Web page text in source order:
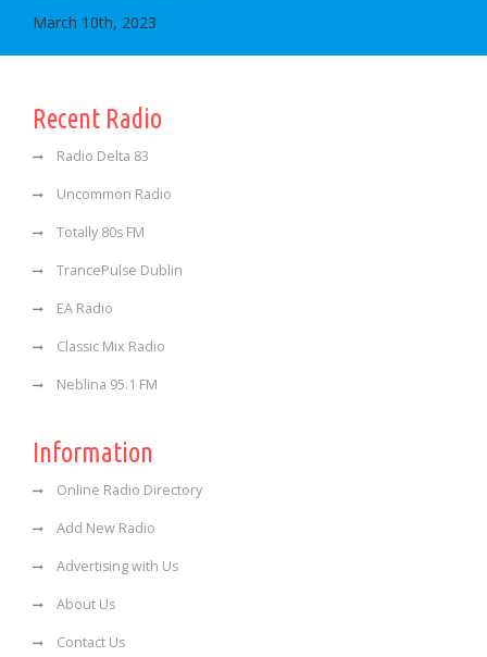
March 10th, 2023
Recent Radio
Radio Delta 83
Uncommon Radio
Totally 80s FM
TrancePulse Dublin
EA Radio
Classic Mix Radio
Neblina 95.1 FM
Information
Online Radio Directory
Add New Radio
Advertising with Us
About Us
Contact Us